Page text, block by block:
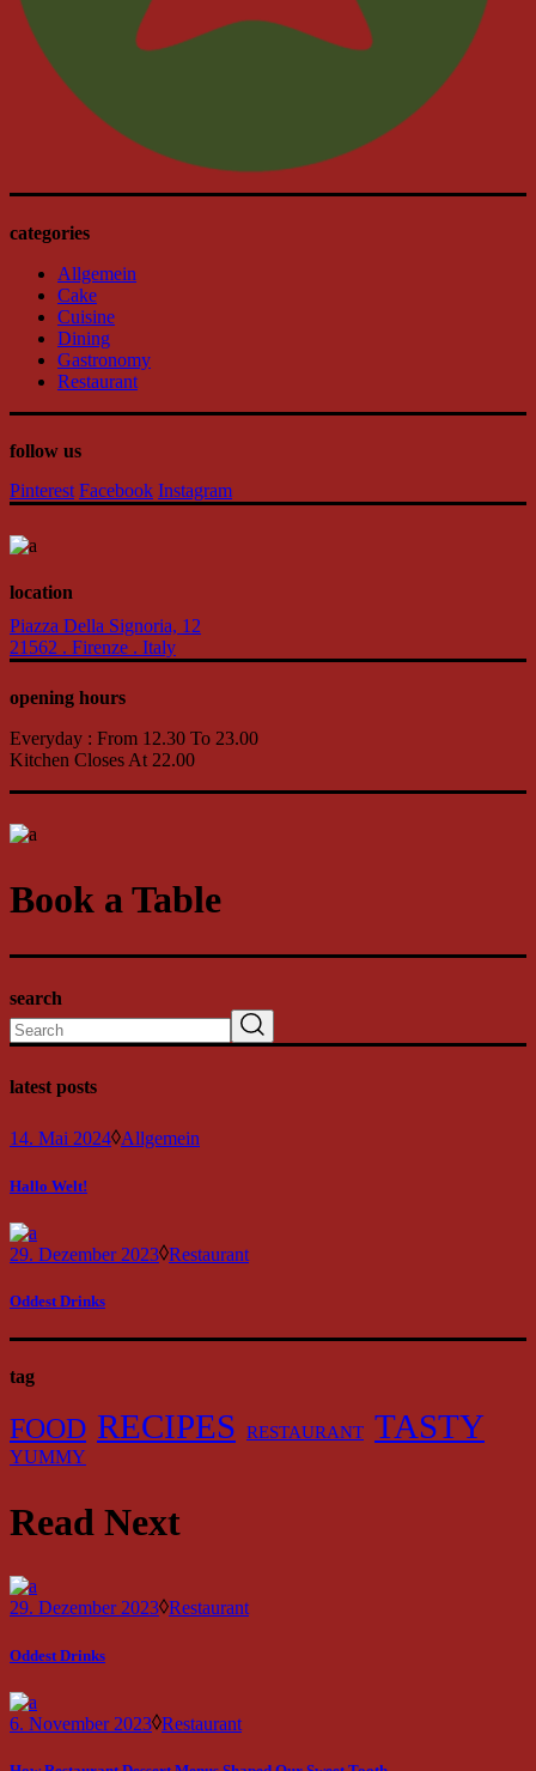
categories
Allgemein
Cake
Cuisine
Dining
Gastronomy
Restaurant
follow us
Pinterest Facebook Instagram
location
Piazza Della Signoria, 12
21562 . Firenze . Italy
opening hours
Everyday : From 12.30 To 23.00
Kitchen Closes At 22.00
Book a Table
search
Search
latest posts
14. Mai 2024 Allgemein
Hallo Welt!
29. Dezember 2023 Restaurant
Oddest Drinks
tag
FOOD RECIPES RESTAURANT TASTY
YUMMY
Read Next
29. Dezember 2023 Restaurant
Oddest Drinks
6. November 2023 Restaurant